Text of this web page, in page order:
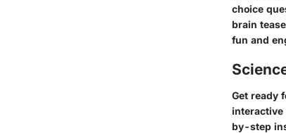
choice
brain
fun and
Get ready
interactive
by-step